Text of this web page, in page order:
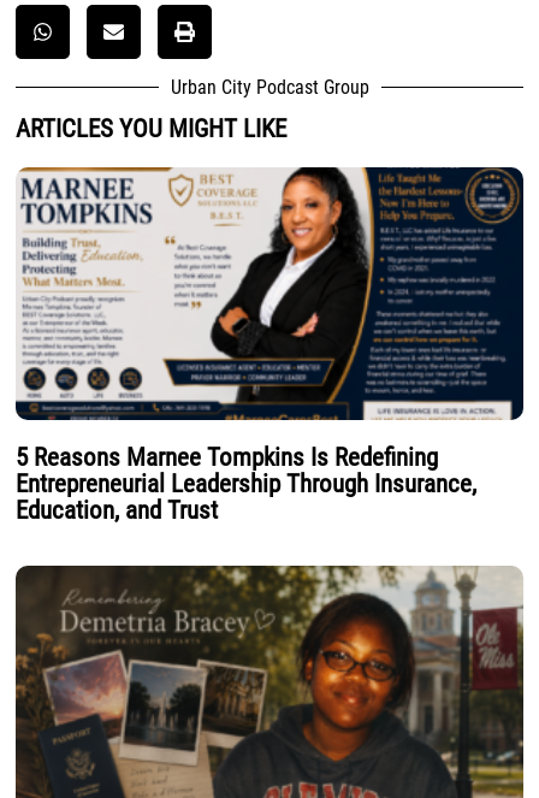
Urban City Podcast Group
ARTICLES YOU MIGHT LIKE
5 Reasons Marnee Tompkins Is Redefining
Entrepreneurial Leadership Through Insurance,
Education, and Trust